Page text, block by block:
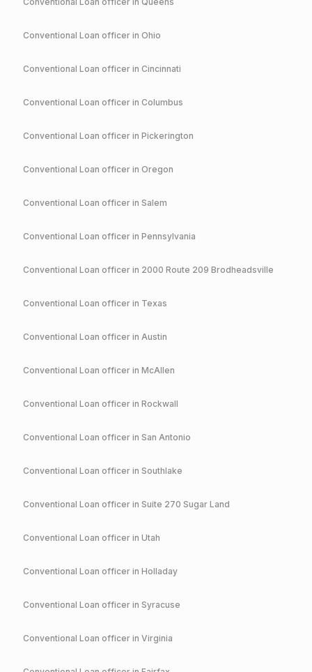
Conventional Loan officer in Ohio
Conventional Loan officer in Cincinnati
Conventional Loan officer in Columbus
Conventional Loan officer in Pickerington
Conventional Loan officer in Oregon
Conventional Loan officer in Salem
Conventional Loan officer in Pennsylvania
Conventional Loan officer in 2000 Route 209 Brodheadsville
Conventional Loan officer in Texas
Conventional Loan officer in Austin
Conventional Loan officer in McAllen
Conventional Loan officer in Rockwall
Conventional Loan officer in San Antonio
Conventional Loan officer in Southlake
Conventional Loan officer in Suite 270 Sugar Land
Conventional Loan officer in Utah
Conventional Loan officer in Holladay
Conventional Loan officer in Syracuse
Conventional Loan officer in Virginia